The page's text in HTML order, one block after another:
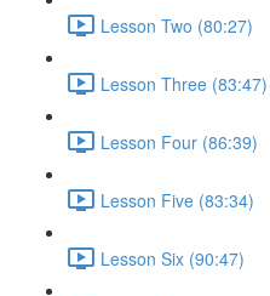
Lesson Two (80:27)
Lesson Three (83:47)
Lesson Four (86:39)
Lesson Five (83:34)
Lesson Six (90:47)